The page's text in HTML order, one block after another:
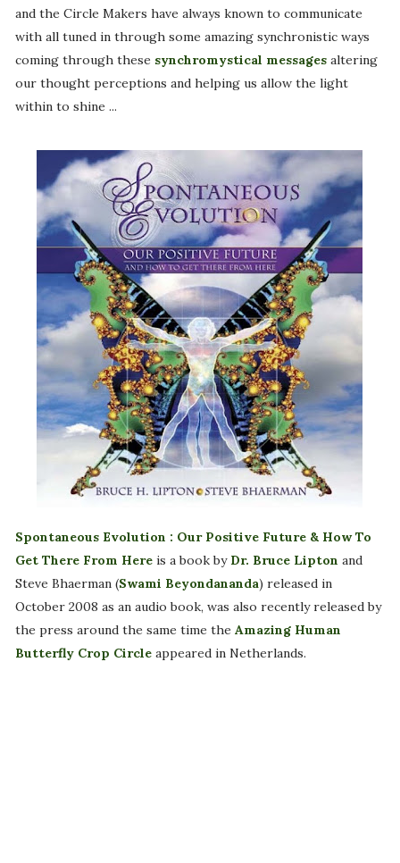
and the Circle Makers have always known to communicate
with all tuned in through some amazing synchronistic ways
coming through these synchromystical messagesaltering
our thought perceptions and helping us allow the light
within to shine ...
Spontaneous Evolution : Our Positive Future & How To
Get There From Hereis a book by Dr. Bruce Lipton and
Steve Bhaerman (Swami Beyondananda) released in
October 2008 as an audio book, was also recently released by
the press around the same time the Amazing Human
Butterfly Crop Circleappeared in Netherlands.